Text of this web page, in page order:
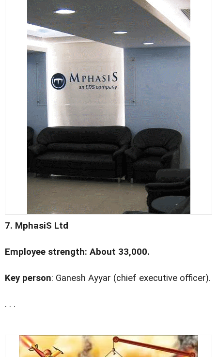
7. MphasiS Ltd
Employee strength: About 33,000.
Key person: Ganesh Ayyar (chief executive officer).
. . .